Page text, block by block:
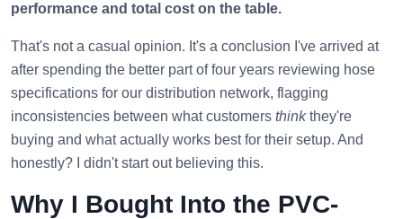
performance and total cost on the table.
That's not a casual opinion. It's a conclusion I've arrived at
after spending the better part of four years reviewing hose
specifications for our distribution network, flagging
inconsistencies between what customers thinkthey're
buying and what actually works best for their setup. And
honestly? I didn't start out believing this.
Why I Bought Into the PVC-